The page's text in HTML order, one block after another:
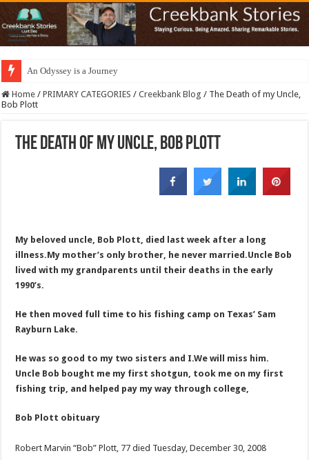
An Odyssey is a Journey
Home / PRIMARY CATEGORIES / Creekbank Blog / The Death of my Uncle,
Bob Plott
The Death of my Uncle, Bob Plott
My beloved uncle, Bob Plott, died last week after a long
illness.My mother’s only brother, he never married.Uncle Bob
lived with my grandparents until their deaths in the early
1990’s.
He then moved full time to his fishing camp on Texas’ Sam
Rayburn Lake.
He was so good to my two sisters and I.We will miss him.
Uncle Bob bought me my first shotgun, took me on my first
fishing trip, and helped pay my way through college,
Bob Plott obituary
Robert Marvin “Bob” Plott, 77 died Tuesday, December 30, 2008